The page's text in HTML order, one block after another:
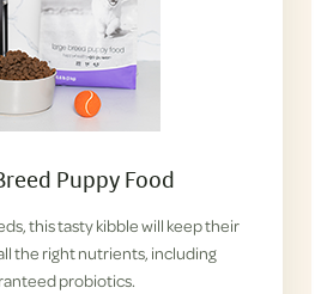
Puppy Food
this tasty kibble will keep their
the right nutrients, including
probiotics.